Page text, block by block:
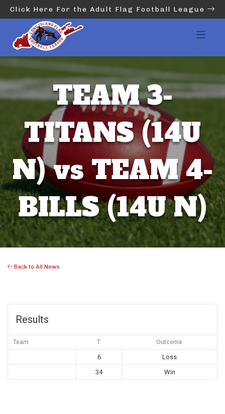
Click Here For the Adult Flag Football League
TEAM 3-
TITANS (14U
N) vs TEAM 4-
BILLS (14U N)
Back to All News
Results
Team T Outcome
6
Loss
34
Win